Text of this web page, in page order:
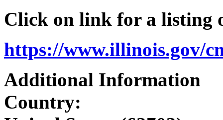
Click on link for a listing
https://www.illinois.gov/
Additional Information
Country: